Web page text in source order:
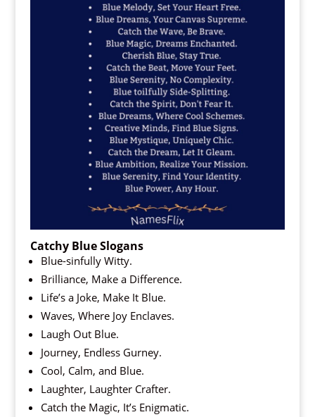
Catchy Blue Slogans
Blue-sinfully Witty.
Brilliance, Make a Difference.
Life’s a Joke, Make It Blue.
Waves, Where Joy Enclaves.
Laugh Out Blue.
Journey, Endless Gurney.
Cool, Calm, and Blue.
Laughter, Laughter Crafter.
Catch the Magic, It’s Enigmatic.